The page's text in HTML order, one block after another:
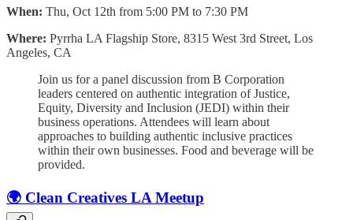
When: Thu, Oct 12th from 5:00 PM to 7:30 PM
Where: Pyrrha LA Flagship Store, 8315 West 3rd Street, Los
Angeles, CA
Join us for a panel discussion from B Corporation
leaders centered on authentic integration of Justice,
Equity, Diversity and Inclusion (JEDI) within their
business operations. Attendees will learn about
approaches to building authentic inclusive practices
within their own businesses. Food and beverage will be
provided.
🌍 Clean Creatives LA Meetup